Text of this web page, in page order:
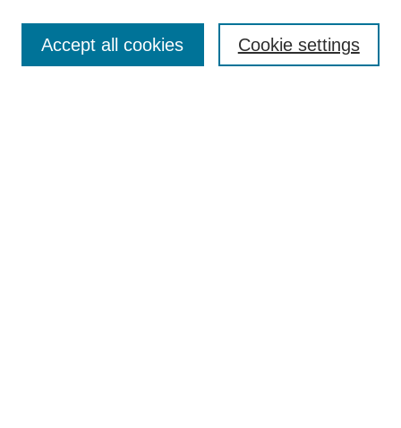
Editorial Board
Cookie settings
Accept all cookies